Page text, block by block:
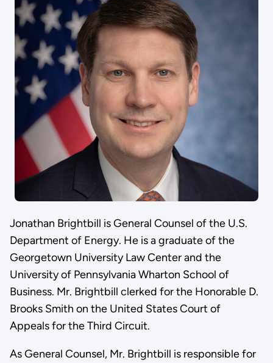
Jonathan Brightbill is General Counsel of the U.S.
Department of Energy. He is a graduate of the
Georgetown University Law Center and the
University of Pennsylvania Wharton School of
Business. Mr. Brightbill clerked for the Honorable D.
Brooks Smith on the United States Court of
Appeals for the Third Circuit.
As General Counsel, Mr. Brightbill is responsible for